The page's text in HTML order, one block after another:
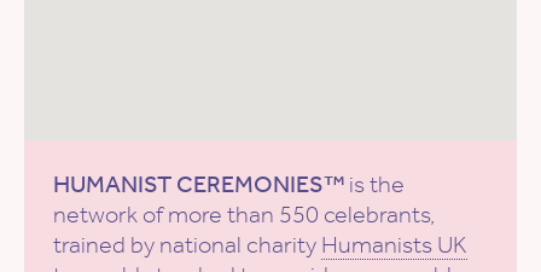
HUMANIST CEREMONIES™ is the
network of more than 550 celebrants,
trained by national charity Humanists UK